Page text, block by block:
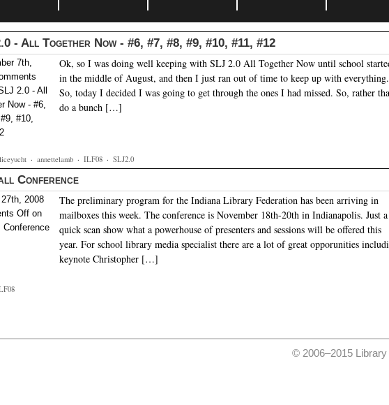
- All Together Now - #6, #7, #8, #9, #10, #11, #12
7th,
2.0 - All
Now - #6,
#10,
Ok, so I was doing well keeping with SLJ 2.0 All Together Now until school
in the middle of August, and then I just ran out of time to keep up with everything.
So, today I decided I was going to get through the ones I had missed. So, rather
do a bunch […]
· annettelamb · ILF08 · SLJ2.0
Conference
2008
Off on
Conference
The preliminary program for the Indiana Library Federation has been arriving in
mailboxes this week. The conference is November 18th-20th in Indianapolis. Just a
quick scan show what a powerhouse of presenters and sessions will be offered this
year. For school library media specialist there are a lot of great opporunities
keynote Christopher […]
© 2006–2015